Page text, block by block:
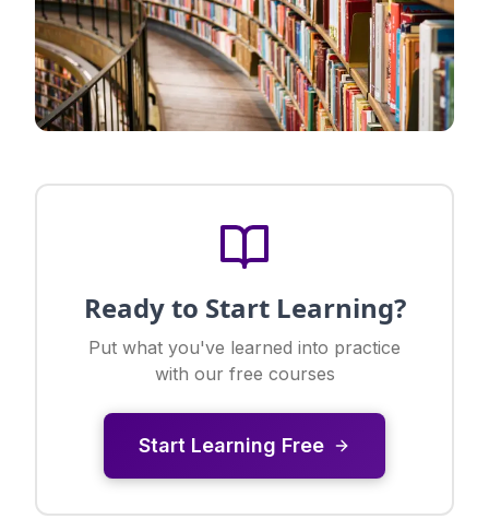
Ready to Start Learning?
Put what you've learned into practice
with our free courses
Start Learning Free